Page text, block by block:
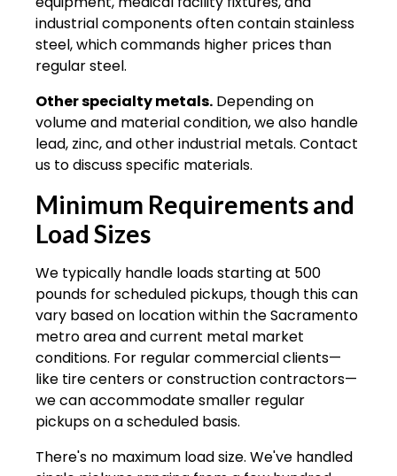
industrial components often contain stainless
steel, which commands higher prices than
regular steel.
Other specialty metals. Depending on
volume and material condition, we also handle
lead, zinc, and other industrial metals. Contact
us to discuss specific materials.
Minimum Requirements and
Load Sizes
We typically handle loads starting at 500
pounds for scheduled pickups, though this can
vary based on location within the Sacramento
metro area and current metal market
conditions. For regular commercial clients—
like tire centers or construction contractors—
we can accommodate smaller regular
pickups on a scheduled basis.
There's no maximum load size. We've handled